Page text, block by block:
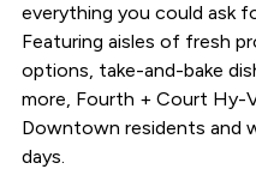
everything you could ask
Featuring aisles of fresh
options, take-and-bake
more, Fourth + Court Hy-
Downtown residents and
days.